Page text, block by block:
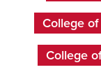
College
College